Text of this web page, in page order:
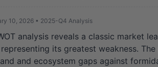
10, 2026 • 2025-Q4 Analysis
analysis reveals a classic market
its greatest weakness.
and ecosystem gaps against